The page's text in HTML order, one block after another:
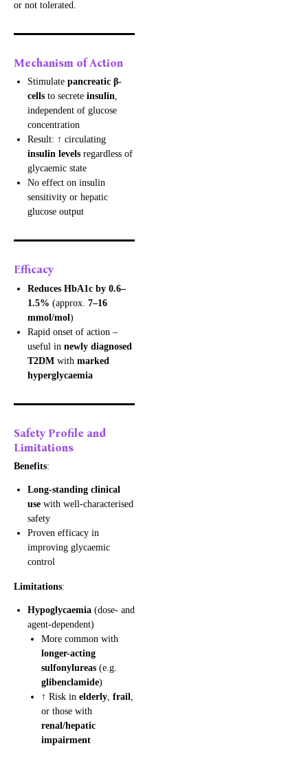
or not tolerated.
Mechanism of Action
Stimulate pancreatic β-
cells to secrete insulin,
independent of glucose
concentration
Result: ↑ circulating
insulin levels regardless of
glycaemic state
No effect on insulin
sensitivity or hepatic
glucose output
Efficacy
Reduces HbA1c by 0.6–
1.5% (approx. 7–16
mmol/mol )
Rapid onset of action –
useful in newly diagnosed
T2DM with marked
hyperglycaemia
Safety Profile and
Limitations
Benefits:
Long-standing clinical
use with well-characterised
safety
Proven efficacy in
improving glycaemic
control
Limitations:
Hypoglycaemia (dose- and
agent-dependent)
More common with
longer-acting
sulfonylureas (e.g.
glibenclamide)
↑ Risk in elderly, frail,
or those with
renal/hepatic
impairment